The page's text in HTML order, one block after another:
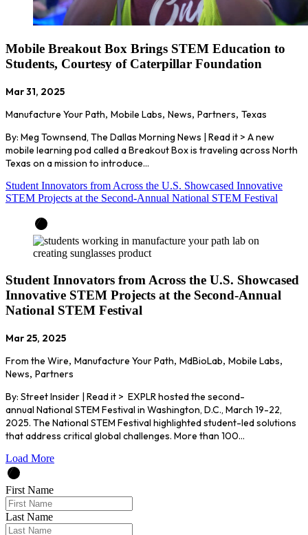
Mobile Breakout Box Brings STEM Education to
Students, Courtesy of Caterpillar Foundation
Mar 31, 2025
Manufacture Your Path, Mobile Labs, News, Partners, Texas
By: Meg Townsend, The Dallas Morning News | Read it > A new
mobile learning pod called a Breakout Box is traveling across North
Texas on a mission to introduce…
Student Innovators from Across the U.S. Showcased Innovative
STEM Projects at the Second-Annual National STEM Festival
Student Innovators from Across the U.S. Showcased
Innovative STEM Projects at the Second-Annual
National STEM Festival
Mar 25, 2025
From the Wire, Manufacture Your Path, MdBioLab, Mobile Labs,
News, Partners
By: Street Insider | Read it > EXPLR hosted the second-
annual National STEM Festival in Washington, D.C., March 19-22,
2025. The National STEM Festival highlighted student-led solutions
that address critical global challenges. More than 100…
Load More
First Name
Last Name